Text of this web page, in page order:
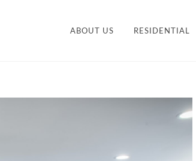
ABOUT US RESIDENTIAL
ACCESSORIES AND